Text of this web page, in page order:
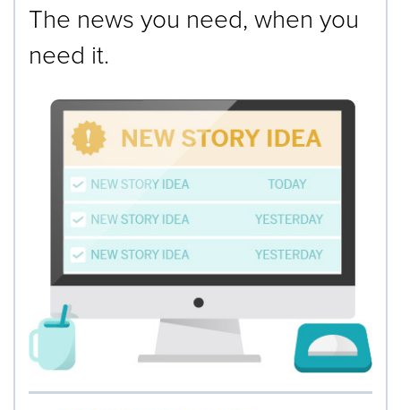
The news you need, when you
need it.